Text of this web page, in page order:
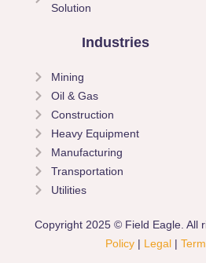
Solution
Industries
Mining
Oil & Gas
Construction
Heavy Equipment
Manufacturing
Transportation
Utilities
Copyright 2025 © Field Eagle. All
Policy | Legal |